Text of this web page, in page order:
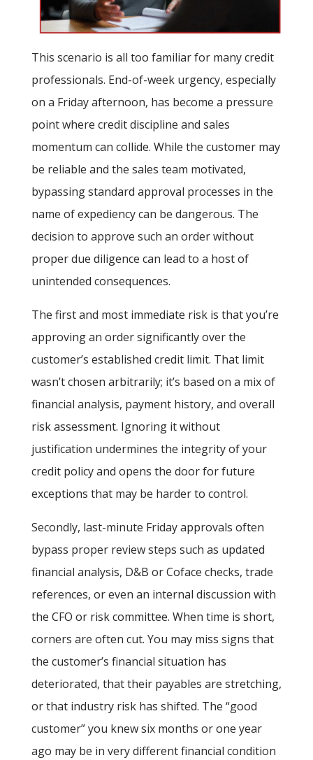
This scenario is all too familiar for many credit
professionals. End-of-week urgency, especially
on a Friday afternoon, has become a pressure
point where credit discipline and sales
momentum can collide. While the customer may
be reliable and the sales team motivated,
bypassing standard approval processes in the
name of expediency can be dangerous. The
decision to approve such an order without
proper due diligence can lead to a host of
unintended consequences.
The first and most immediate risk is that you’re
approving an order significantly over the
customer’s established credit limit. That limit
wasn’t chosen arbitrarily; it’s based on a mix of
financial analysis, payment history, and overall
risk assessment. Ignoring it without
justification undermines the integrity of your
credit policy and opens the door for future
exceptions that may be harder to control.
Secondly, last-minute Friday approvals often
bypass proper review steps such as updated
financial analysis, D&B or Coface checks, trade
references, or even an internal discussion with
the CFO or risk committee. When time is short,
corners are often cut. You may miss signs that
the customer’s financial situation has
deteriorated, that their payables are stretching,
or that industry risk has shifted. The “good
customer” you knew six months or one year
ago may be in very different financial condition